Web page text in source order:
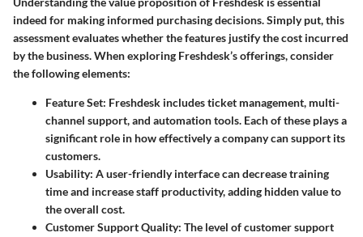
indeed for making informed purchasing decisions. Simply put, this
assessment evaluates whether the features justify the cost incurred
by the business. When exploring Freshdesk’s offerings, consider
the following elements:
Feature Set: Freshdesk includes ticket management, multi-
channel support, and automation tools. Each of these plays a
significant role in how effectively a company can support its
customers.
Usability: A user-friendly interface can decrease training
time and increase staff productivity, adding hidden value to
the overall cost.
Customer Support Quality: The level of customer support